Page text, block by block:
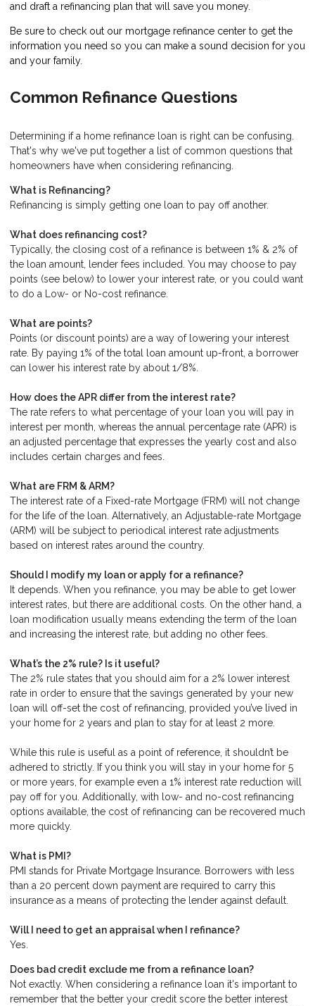
and draft a refinancing plan that will save you money.
Be sure to check out our mortgage refinance center to get the
information you need so you can make a sound decision for you
and your family.
Common Refinance Questions
Determining if a home refinance loan is right can be confusing.
That's why we've put together a list of common questions that
homeowners have when considering refinancing.
What is Refinancing?
Refinancing is simply getting one loan to pay off another.
What does refinancing cost?
Typically, the closing cost of a refinance is between 1% & 2% of
the loan amount, lender fees included. You may choose to pay
points (see below) to lower your interest rate, or you could want
to do a Low- or No-cost refinance.
What are points?
Points (or discount points) are a way of lowering your interest
rate. By paying 1% of the total loan amount up-front, a borrower
can lower his interest rate by about 1/8%.
How does the APR differ from the interest rate?
The rate refers to what percentage of your loan you will pay in
interest per month, whereas the annual percentage rate (APR) is
an adjusted percentage that expresses the yearly cost and also
includes certain charges and fees.
What are FRM & ARM?
The interest rate of a Fixed-rate Mortgage (FRM) will not change
for the life of the loan. Alternatively, an Adjustable-rate Mortgage
(ARM) will be subject to periodical interest rate adjustments
based on interest rates around the country.
Should I modify my loan or apply for a refinance?
It depends. When you refinance, you may be able to get lower
interest rates, but there are additional costs. On the other hand, a
loan modification usually means extending the term of the loan
and increasing the interest rate, but adding no other fees.
What’s the 2% rule? Is it useful?
The 2% rule states that you should aim for a 2% lower interest
rate in order to ensure that the savings generated by your new
loan will off-set the cost of refinancing, provided you’ve lived in
your home for 2 years and plan to stay for at least 2 more.
While this rule is useful as a point of reference, it shouldn’t be
adhered to strictly. If you think you will stay in your home for 5
or more years, for example even a 1% interest rate reduction will
pay off for you. Additionally, with low- and no-cost refinancing
options available, the cost of refinancing can be recovered much
more quickly.
What is PMI?
PMI stands for Private Mortgage Insurance. Borrowers with less
than a 20 percent down payment are required to carry this
insurance as a means of protecting the lender against default.
Will I need to get an appraisal when I refinance?
Yes.
Does bad credit exclude me from a refinance loan?
Not exactly. When considering a refinance loan it's important to
remember that the better your credit score the better interest